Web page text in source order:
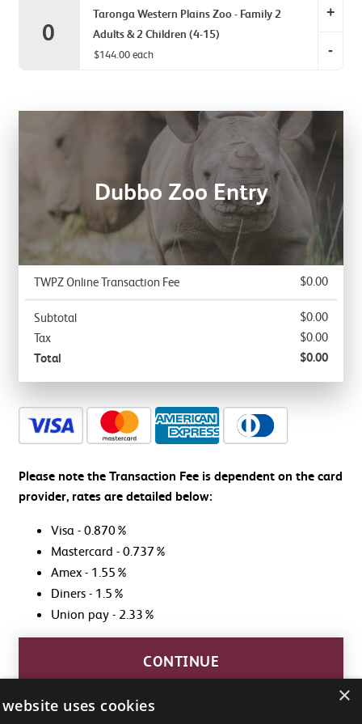
Adult
Zoo
Family
&
Child
item
0
Taronga Western Plains Zoo - Family 2
Adults & 2 Children (4-15)
$144.00 each
+
-
Family
Adults
item
Please note the Transaction Fee is dependent on the card
provider, rates are detailed below:
Visa - 0.870%
Mastercard - 0.737%
Amex - 1.55%
Diners - 1.5%
Union pay - 2.33%
CONTINUE
Dubbo Zoo Entry
TWPZ Online Transaction Fee $0.00
Subtotal
$0.00
Tax
$0.00
Total
$0.00
total:
$0.00
Promo
Code
×
uses cookies